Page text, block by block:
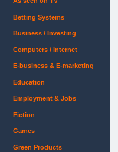
Betting Systems
Business / Investing
Computers / Internet
E-business & E-marketing
Education
Employment & Jobs
Fiction
Games
Green Products